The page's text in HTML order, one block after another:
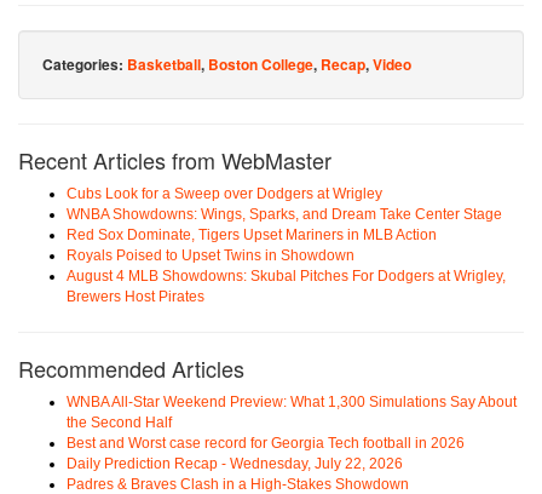
Categories: Basketball, Boston College, Recap,Video
Recent Articles from WebMaster
Cubs Look for a Sweep over Dodgers at Wrigley
WNBA Showdowns: Wings, Sparks, and Dream Take Center Stage
Red Sox Dominate, Tigers Upset Mariners in MLB Action
Royals Poised to Upset Twins in Showdown
August 4 MLB Showdowns: Skubal Pitches For Dodgers at Wrigley,
Brewers Host Pirates
Recommended Articles
WNBA All-Star Weekend Preview: What 1,300 Simulations Say About
the Second Half
Best and Worst case record for Georgia Tech football in 2026
Daily Prediction Recap - Wednesday, July 22, 2026
Padres & Braves Clash in a High-Stakes Showdown